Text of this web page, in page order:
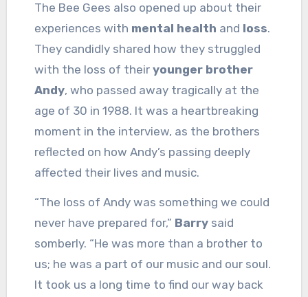
The Bee Gees also opened up about their
experiences with mental health and loss.
They candidly shared how they struggled
with the loss of their younger brother
Andy, who passed away tragically at the
age of 30 in 1988. It was a heartbreaking
moment in the interview, as the brothers
reflected on how Andy’s passing deeply
affected their lives and music.
“The loss of Andy was something we could
never have prepared for,” Barrysaid
somberly. “He was more than a brother to
us; he was a part of our music and our soul.
It took us a long time to find our way back